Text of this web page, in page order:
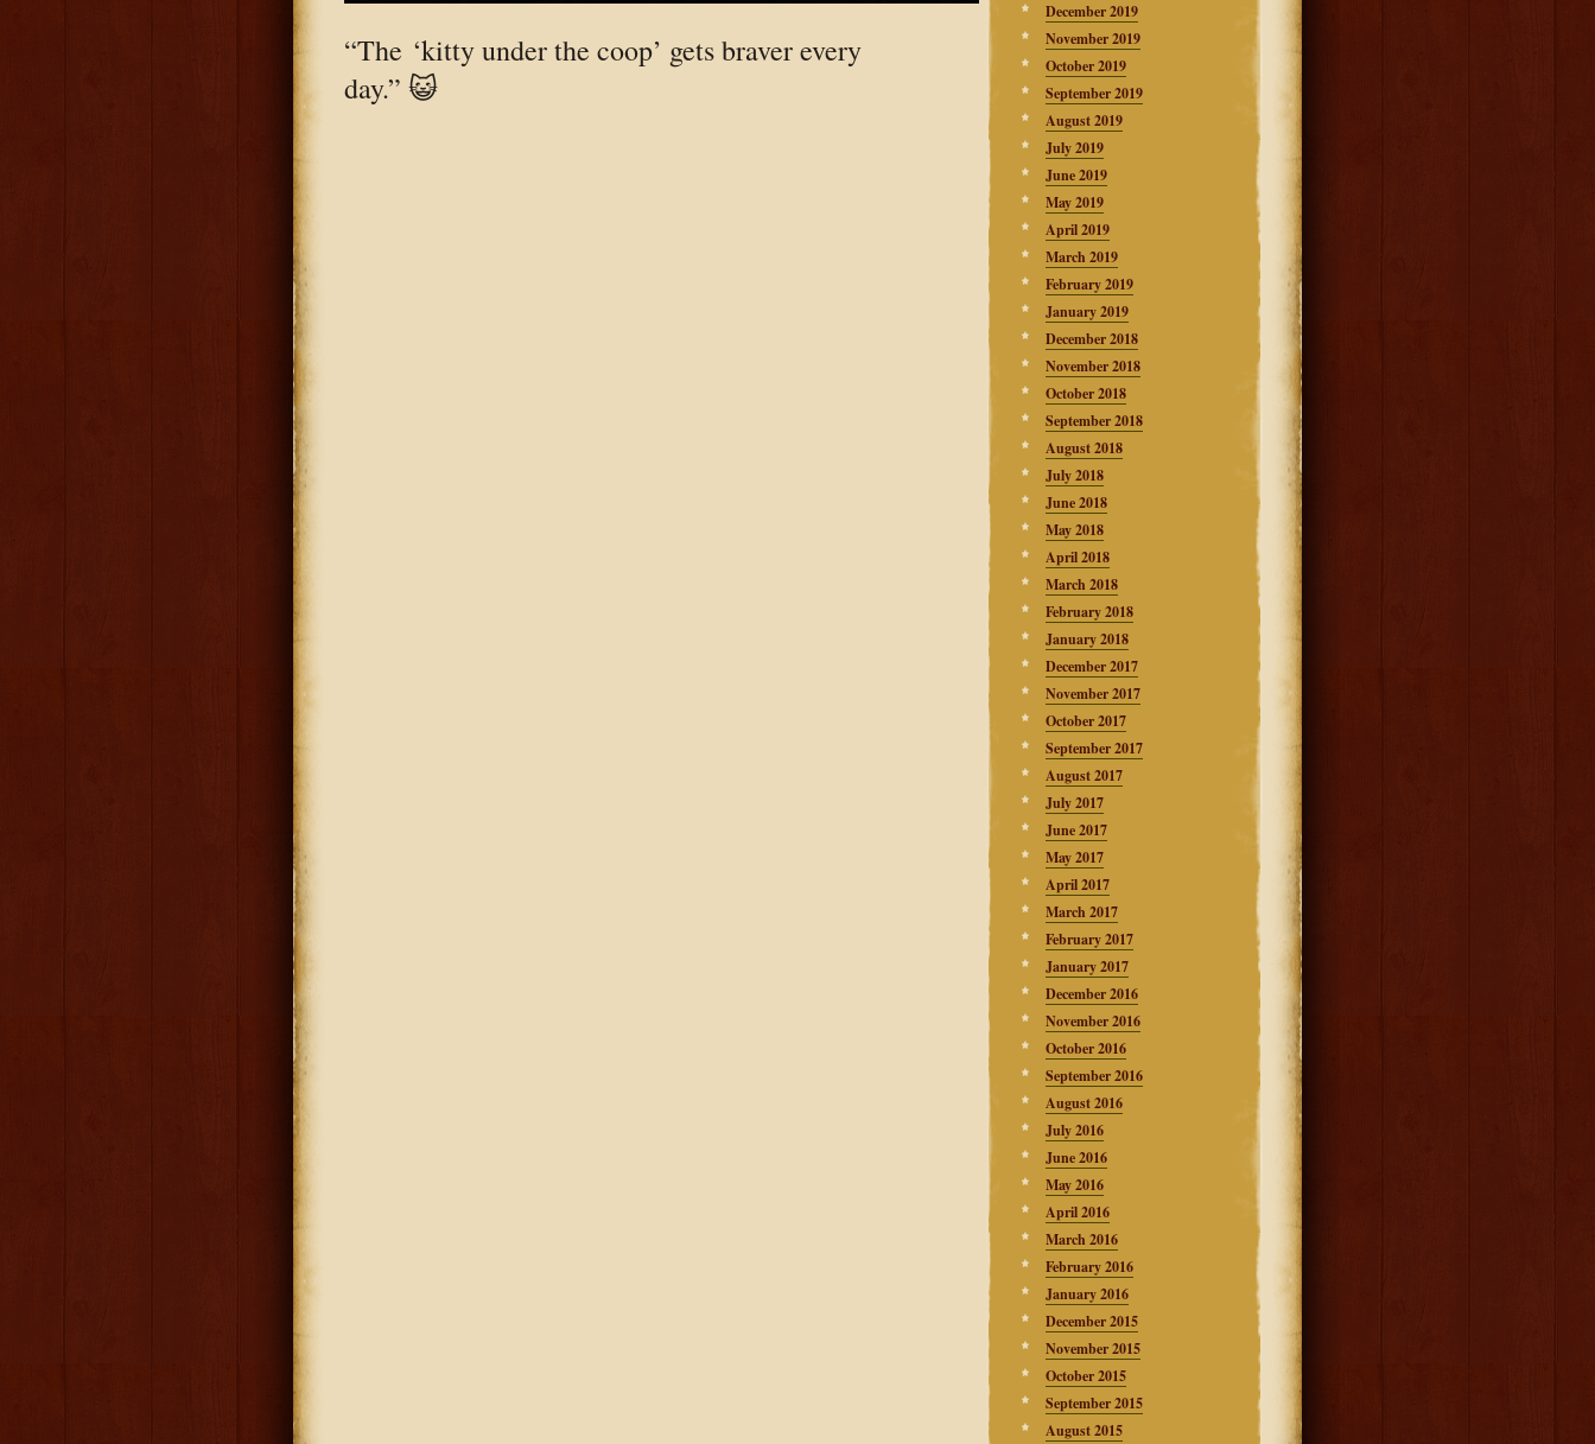
December 2019
November 2019
October 2019
September 2019
August 2019
July 2019
June 2019
May 2019
April 2019
March 2019
February 2019
January 2019
December 2018
November 2018
October 2018
September 2018
August 2018
July 2018
June 2018
May 2018
April 2018
March 2018
February 2018
January 2018
December 2017
November 2017
October 2017
September 2017
August 2017
July 2017
June 2017
May 2017
April 2017
March 2017
February 2017
January 2017
December 2016
November 2016
October 2016
September 2016
August 2016
July 2016
June 2016
May 2016
April 2016
March 2016
February 2016
January 2016
December 2015
November 2015
October 2015
September 2015
August 2015
“The ‘kitty under the coop’ gets braver every
day.” 😺